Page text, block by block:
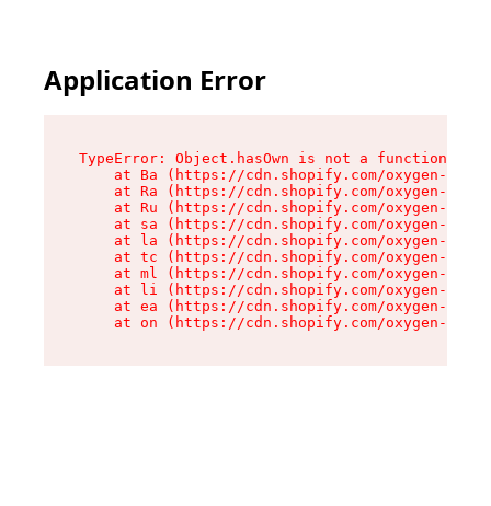
Application Error
TypeError: Object.hasOwn is not a function
at Ba (https://cdn.shopify.com/oxygen-v2/
at Ra (https://cdn.shopify.com/oxygen-v2/
at Ru (https://cdn.shopify.com/oxygen-v2/
at sa (https://cdn.shopify.com/oxygen-v2/
at la (https://cdn.shopify.com/oxygen-v2/
at tc (https://cdn.shopify.com/oxygen-v2/
at ml (https://cdn.shopify.com/oxygen-v2/
at li (https://cdn.shopify.com/oxygen-v2/
at ea (https://cdn.shopify.com/oxygen-v2/
at on (https://cdn.shopify.com/oxygen-v2/